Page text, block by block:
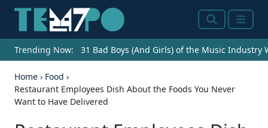
SearchMenu
Trending Now: 31 Bad Boys (And Girls) of the Music Industry
Home › Food ›
Restaurant Employees Dish About the Foods You Never
Want to Have Delivered